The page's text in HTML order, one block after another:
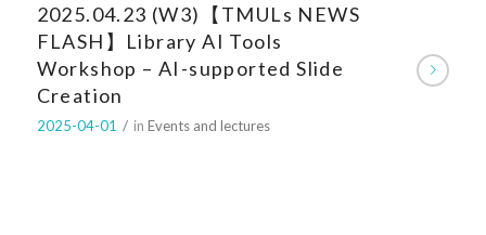
2025.04.23 (W3)【TMULs NEWS
FLASH】Library AI Tools
Workshop – AI-supported Slide
Creation
2025-04-01 / in Events and lectures